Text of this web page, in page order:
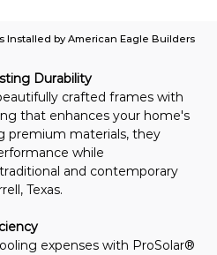
Durability
crafted frames with
that enhances your home's
premium materials, they
while
and contemporary
Texas.
expenses with ProSolar®
Installed by American Eagle Builders